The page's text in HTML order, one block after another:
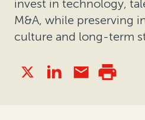
invest in technology,
M&A, while preserving
culture and long-term